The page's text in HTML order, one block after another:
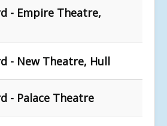
- Empire Theatre,
- New Theatre, Hull
- Palace Theatre